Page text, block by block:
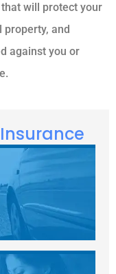
will protect your
property, and
against you or
Insurance